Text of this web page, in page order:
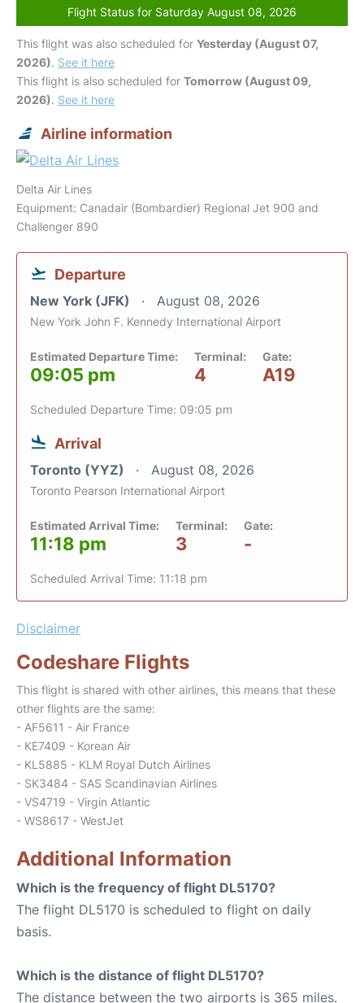
Flight Status for Saturday August 08, 2026
This flight was also scheduled for Yesterday (August 07,
2026). See it here
This flight is also scheduled for Tomorrow (August 09,
2026). See it here
Airline information
Delta Air Lines
Equipment: Canadair (Bombardier) Regional Jet 900 and
Challenger 890
Departure
New York (JFK) August 08, 2026
New York John F. Kennedy International Airport
Estimated Departure Time:
09:05 pm
Terminal:
4
Gate:
A19
Scheduled Departure Time: 09:05 pm
Arrival
Toronto (YYZ) August 08, 2026
Toronto Pearson International Airport
Estimated Arrival Time:
11:18 pm
Terminal:
3
Gate:
-
Scheduled Arrival Time: 11:18 pm
Disclaimer
Codeshare Flights
This flight is shared with other airlines, this means that these
other flights are the same:
- AF5611 - Air France
- KE7409 - Korean Air
- KL5885 - KLM Royal Dutch Airlines
- SK3484 - SAS Scandinavian Airlines
- VS4719 - Virgin Atlantic
- WS8617 - WestJet
Additional Information
Which is the frequency of flight DL5170?
The flight DL5170 is scheduled to flight on daily
basis.
Which is the distance of flight DL5170?
The distance between the two airports is 365 miles.